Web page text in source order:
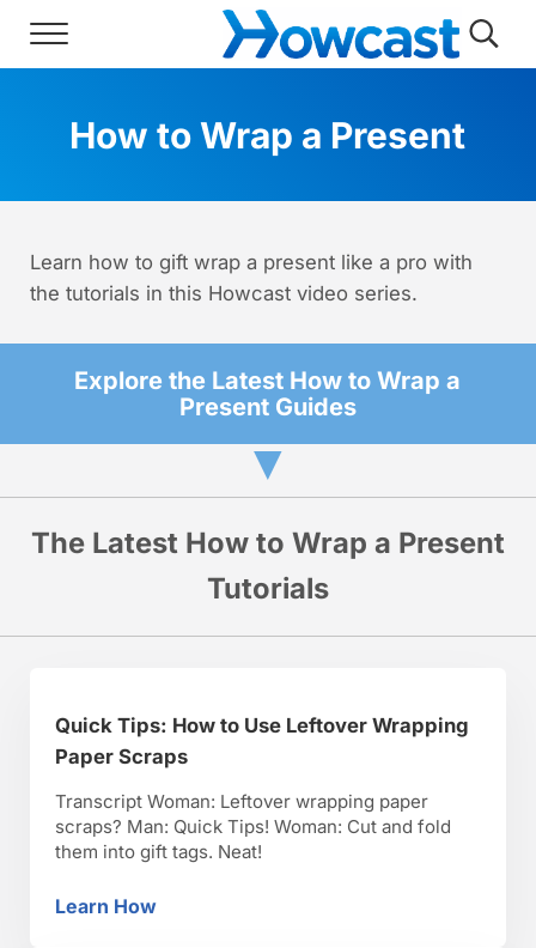
Skip to header right navigation
Menu
Howcast
The best source for fun, free, and
How to Wrap a Present
Learn how to gift wrap a present like a pro with
the tutorials in this Howcast video series.
Explore the Latest How to Wrap a
Present Guides
▼
The Latest How to Wrap a Present
Tutorials
Quick Tips: How to Use Leftover Wrapping
Paper Scraps
Transcript Woman: Leftover wrapping paper
scraps? Man: Quick Tips! Woman: Cut and fold
them into gift tags. Neat!
Learn HowQuick Tips: How to Use Leftover Wrapping